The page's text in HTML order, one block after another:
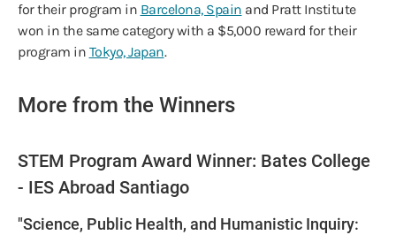
for their program in Barcelona, Spain and Pratt Institute
won in the same category with a $5,000 reward for their
program in Tokyo, Japan.
More from the Winners
STEM Program Award Winner: Bates College
- IES Abroad Santiago
"Science, Public Health, and Humanistic Inquiry: